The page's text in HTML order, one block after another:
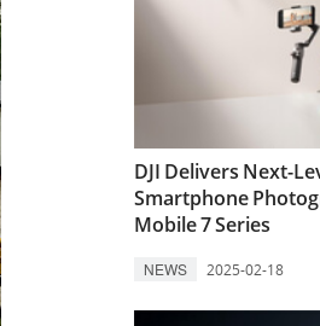
DJI Delivers Next-
Smartphone
Mobile 7 Series
NEWS 2025-02-18